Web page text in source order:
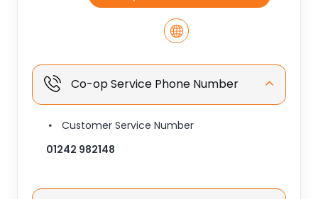
Co-op Service Phone Number
Customer Service Number
01242 982148